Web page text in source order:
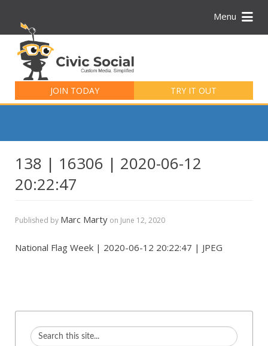
Menu
JOIN TODAY TRY IT OUT
for:
138 | 16306 | 2020-06-12
20:22:47
Published by Marc Marty on June 12, 2020
National Flag Week | 2020-06-12 20:22:47 | JPEG